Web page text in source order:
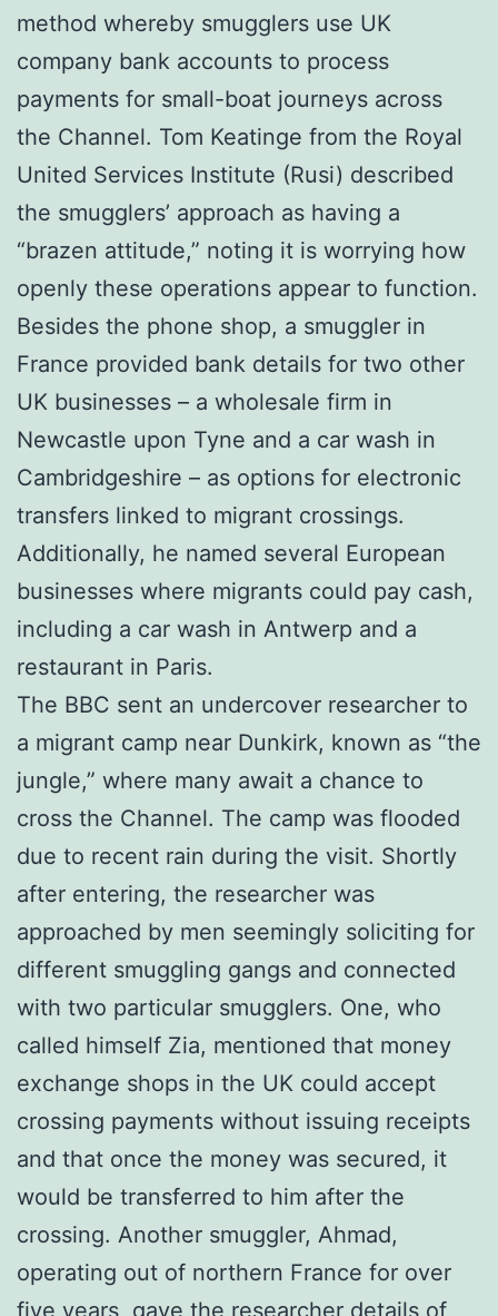
method whereby smugglers use UK
company bank accounts to process
payments for small-boat journeys across
the Channel. Tom Keatinge from the Royal
United Services Institute (Rusi) described
the smugglers’ approach as having a
“brazen attitude,” noting it is worrying how
openly these operations appear to function.
Besides the phone shop, a smuggler in
France provided bank details for two other
UK businesses – a wholesale firm in
Newcastle upon Tyne and a car wash in
Cambridgeshire – as options for electronic
transfers linked to migrant crossings.
Additionally, he named several European
businesses where migrants could pay cash,
including a car wash in Antwerp and a
restaurant in Paris.
The BBC sent an undercover researcher to
a migrant camp near Dunkirk, known as “the
jungle,” where many await a chance to
cross the Channel. The camp was flooded
due to recent rain during the visit. Shortly
after entering, the researcher was
approached by men seemingly soliciting for
different smuggling gangs and connected
with two particular smugglers. One, who
called himself Zia, mentioned that money
exchange shops in the UK could accept
crossing payments without issuing receipts
and that once the money was secured, it
would be transferred to him after the
crossing. Another smuggler, Ahmad,
operating out of northern France for over
five years, gave the researcher details of